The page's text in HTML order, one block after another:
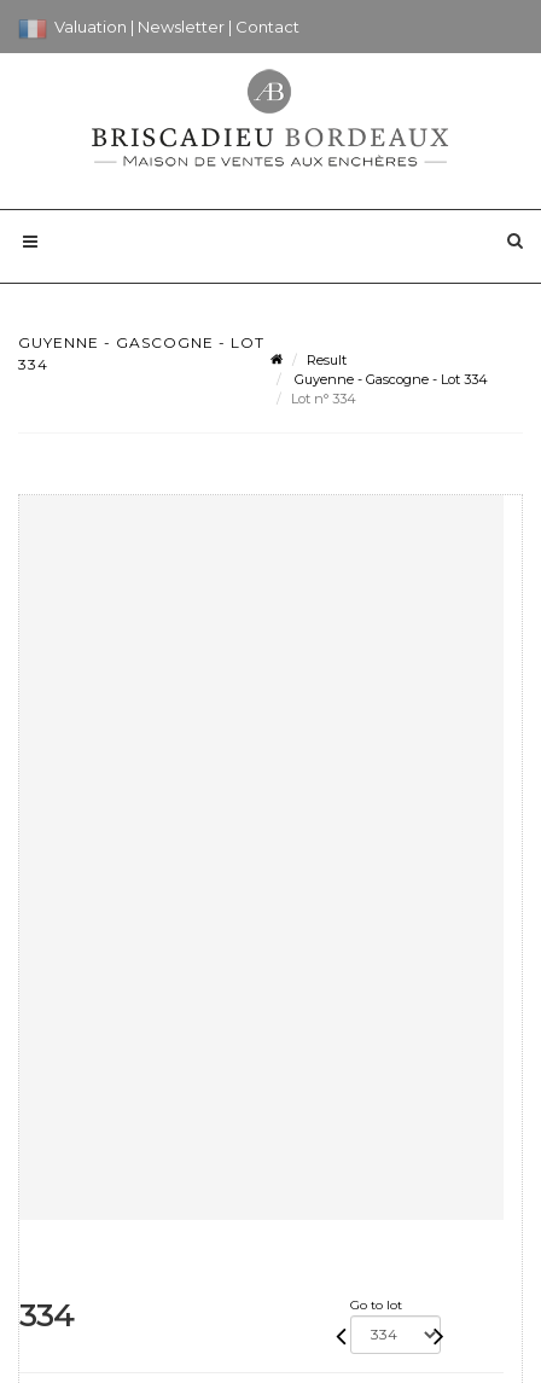
Valuation | Newsletter | Contact
GUYENNE - GASCOGNE - LOT
334
Result
Guyenne - Gascogne - Lot 334
Lot n° 334
334 Go to lot